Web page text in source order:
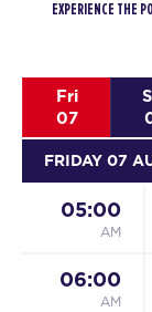
EXPERIENCE THE
Fri
07
FRIDAY 07
05:00
AM
06:00
AM